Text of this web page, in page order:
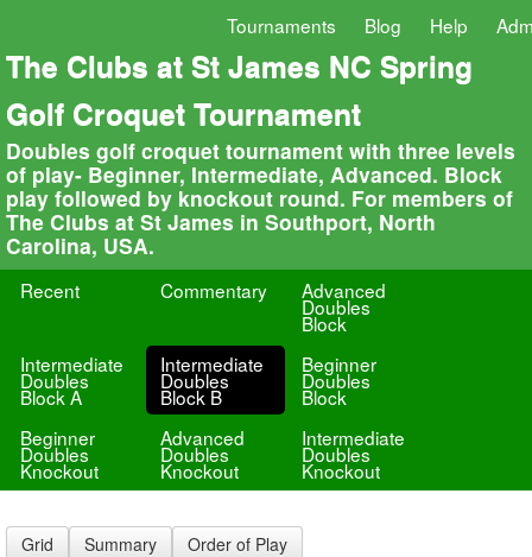
Tournaments Blog Help
The Clubs at St James NC Spring
Golf Croquet Tournament
Doubles golf croquet tournament with three levels
of play- Beginner, Intermediate, Advanced. Block
play followed by knockout round. For members of
The Clubs at St James in Southport, North
Carolina, USA.
Recent Commentary Advanced
Doubles
Block
Intermediate
Doubles
Block A
Intermediate
Doubles
Block B
Beginner
Doubles
Block
Beginner
Doubles
Knockout
Advanced
Doubles
Knockout
Intermediate
Doubles
Knockout
Grid Summary Order of Play